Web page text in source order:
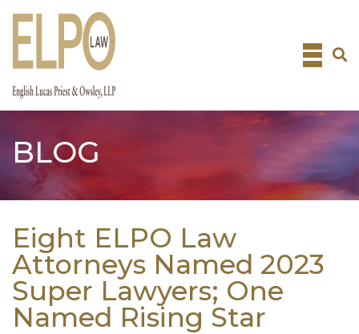
Skip
BLOG
Eight ELPO Law
Attorneys Named 2023
Super Lawyers; One
Named Rising Star